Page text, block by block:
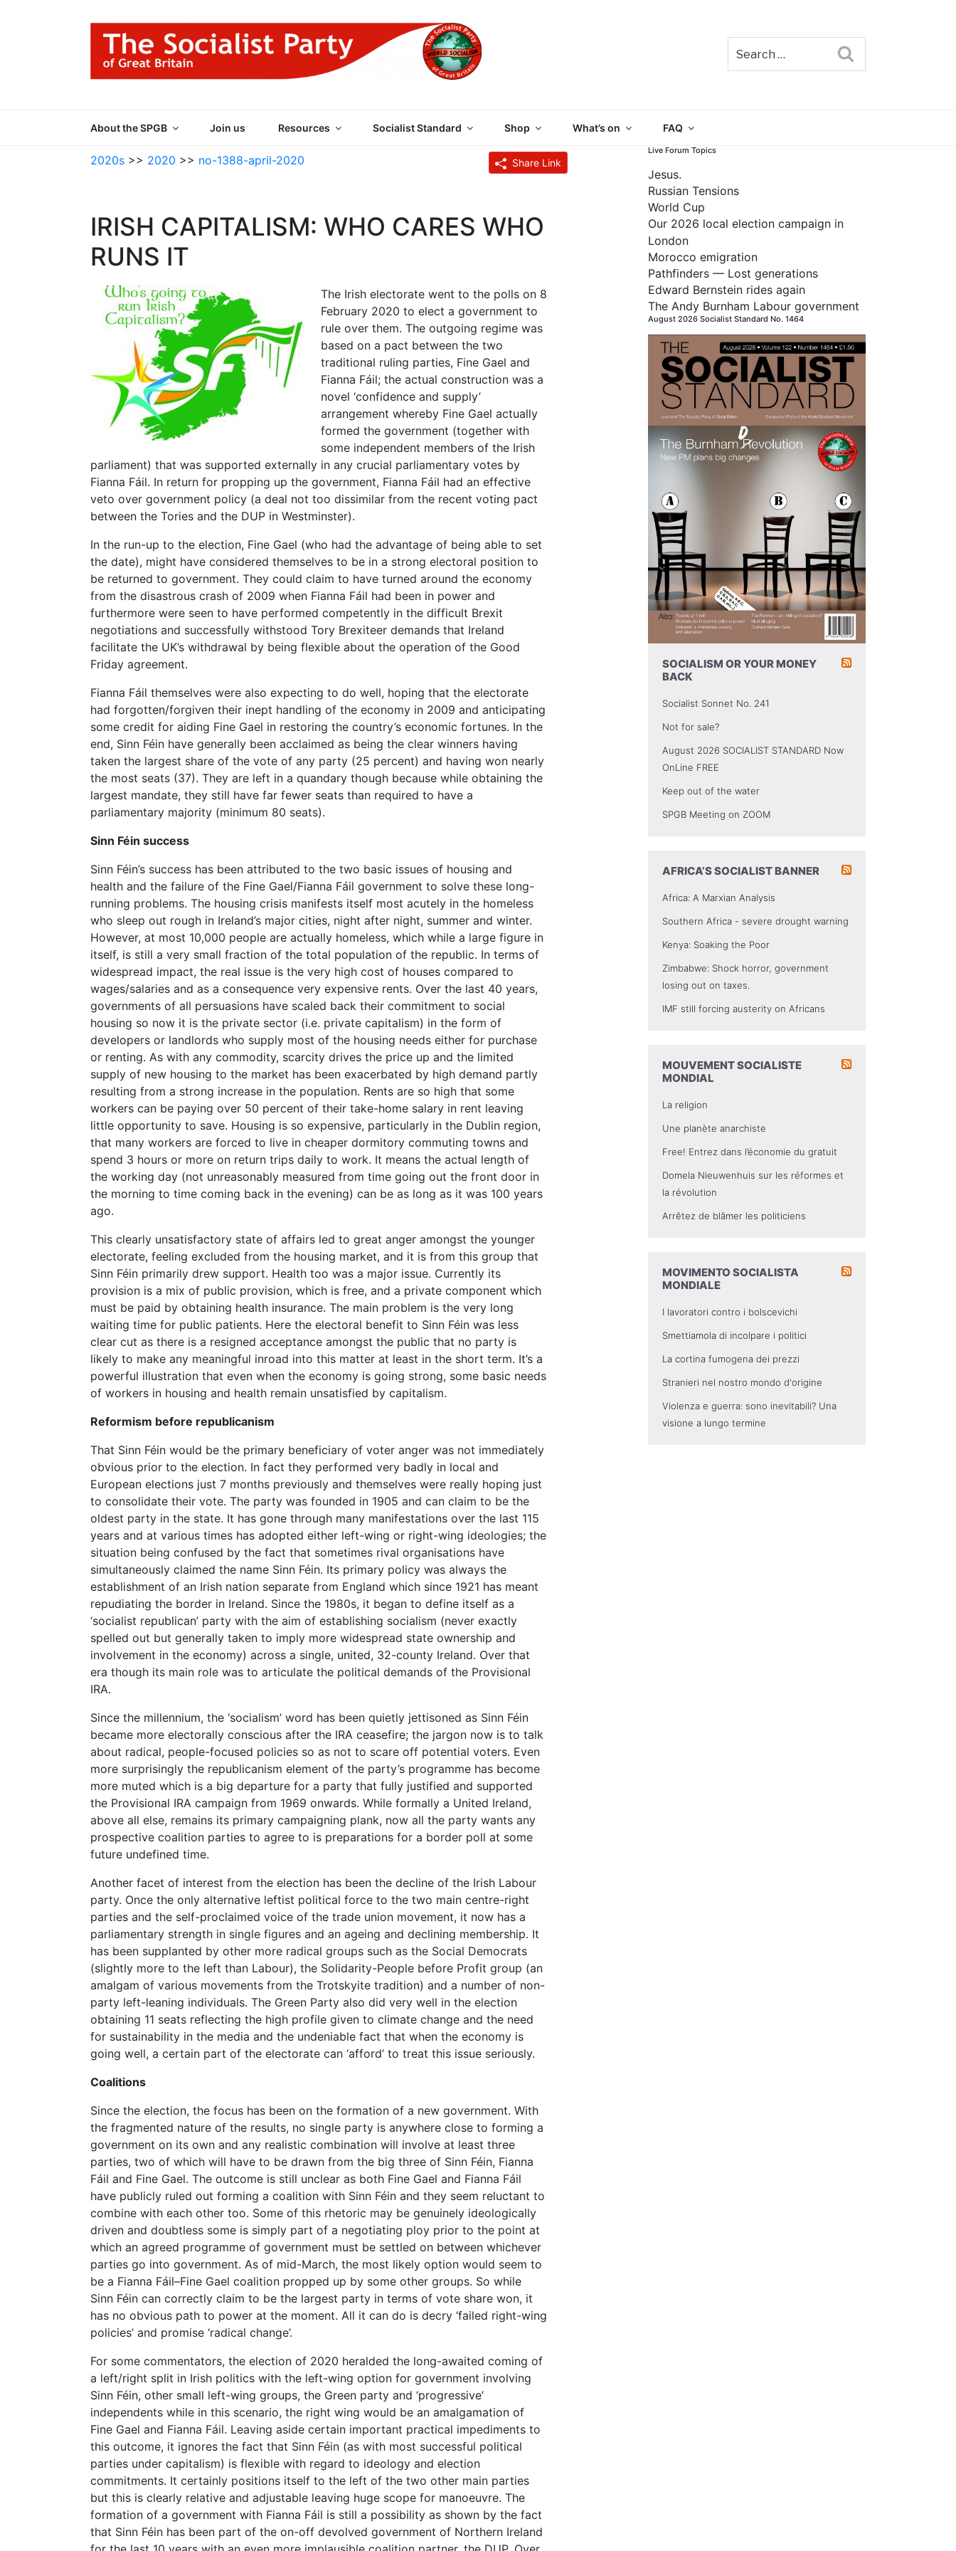
About the SPGB Join us Resources Socialist Standard Shop What’s on FAQ
2020s >> 2020 >> no-1388-april-2020 Share Link
IRISH CAPITALISM: WHO CARES WHO
RUNS IT
The Irish electorate went to the polls on 8
February 2020 to elect a government to
rule over them. The outgoing regime was
based on a pact between the two
traditional ruling parties, Fine Gael and
Fianna Fáil; the actual construction was a
novel ‘confidence and supply’
arrangement whereby Fine Gael actually
formed the government (together with
some independent members of the Irish
parliament) that was supported externally in any crucial parliamentary votes by
Fianna Fáil. In return for propping up the government, Fianna Fáil had an effective
veto over government policy (a deal not too dissimilar from the recent voting pact
between the Tories and the DUP in Westminster).
In the run-up to the election, Fine Gael (who had the advantage of being able to set
the date), might have considered themselves to be in a strong electoral position to
be returned to government. They could claim to have turned around the economy
from the disastrous crash of 2009 when Fianna Fáil had been in power and
furthermore were seen to have performed competently in the difficult Brexit
negotiations and successfully withstood Tory Brexiteer demands that Ireland
facilitate the UK’s withdrawal by being flexible about the operation of the Good
Friday agreement.
Fianna Fáil themselves were also expecting to do well, hoping that the electorate
had forgotten/forgiven their inept handling of the economy in 2009 and anticipating
some credit for aiding Fine Gael in restoring the country’s economic fortunes. In the
end, Sinn Féin have generally been acclaimed as being the clear winners having
taken the largest share of the vote of any party (25 percent) and having won nearly
the most seats (37). They are left in a quandary though because while obtaining the
largest mandate, they still have far fewer seats than required to have a
parliamentary majority (minimum 80 seats).
Sinn Féin success
Sinn Féin’s success has been attributed to the two basic issues of housing and
health and the failure of the Fine Gael/Fianna Fáil government to solve these long-
running problems. The housing crisis manifests itself most acutely in the homeless
who sleep out rough in Ireland’s major cities, night after night, summer and winter.
However, at most 10,000 people are actually homeless, which while a large figure in
itself, is still a very small fraction of the total population of the republic. In terms of
widespread impact, the real issue is the very high cost of houses compared to
wages/salaries and as a consequence very expensive rents. Over the last 40 years,
governments of all persuasions have scaled back their commitment to social
housing so now it is the private sector (i.e. private capitalism) in the form of
developers or landlords who supply most of the housing needs either for purchase
or renting. As with any commodity, scarcity drives the price up and the limited
supply of new housing to the market has been exacerbated by high demand partly
resulting from a strong increase in the population. Rents are so high that some
workers can be paying over 50 percent of their take-home salary in rent leaving
little opportunity to save. Housing is so expensive, particularly in the Dublin region,
that many workers are forced to live in cheaper dormitory commuting towns and
spend 3 hours or more on return trips daily to work. It means the actual length of
the working day (not unreasonably measured from time going out the front door in
the morning to time coming back in the evening) can be as long as it was 100 years
ago.
This clearly unsatisfactory state of affairs led to great anger amongst the younger
electorate, feeling excluded from the housing market, and it is from this group that
Sinn Féin primarily drew support. Health too was a major issue. Currently its
provision is a mix of public provision, which is free, and a private component which
must be paid by obtaining health insurance. The main problem is the very long
waiting time for public patients. Here the electoral benefit to Sinn Féin was less
clear cut as there is a resigned acceptance amongst the public that no party is
likely to make any meaningful inroad into this matter at least in the short term. It’s a
powerful illustration that even when the economy is going strong, some basic needs
of workers in housing and health remain unsatisfied by capitalism.
Reformism before republicanism
That Sinn Féin would be the primary beneficiary of voter anger was not immediately
obvious prior to the election. In fact they performed very badly in local and
European elections just 7 months previously and themselves were really hoping just
to consolidate their vote. The party was founded in 1905 and can claim to be the
oldest party in the state. It has gone through many manifestations over the last 115
years and at various times has adopted either left-wing or right-wing ideologies; the
situation being confused by the fact that sometimes rival organisations have
simultaneously claimed the name Sinn Féin. Its primary policy was always the
establishment of an Irish nation separate from England which since 1921 has meant
repudiating the border in Ireland. Since the 1980s, it began to define itself as a
‘socialist republican’ party with the aim of establishing socialism (never exactly
spelled out but generally taken to imply more widespread state ownership and
involvement in the economy) across a single, united, 32-county Ireland. Over that
era though its main role was to articulate the political demands of the Provisional
IRA.
Since the millennium, the ‘socialism’ word has been quietly jettisoned as Sinn Féin
became more electorally conscious after the IRA ceasefire; the jargon now is to talk
about radical, people-focused policies so as not to scare off potential voters. Even
more surprisingly the republicanism element of the party’s programme has become
more muted which is a big departure for a party that fully justified and supported
the Provisional IRA campaign from 1969 onwards. While formally a United Ireland,
above all else, remains its primary campaigning plank, now all the party wants any
prospective coalition parties to agree to is preparations for a border poll at some
future undefined time.
Another facet of interest from the election has been the decline of the Irish Labour
party. Once the only alternative leftist political force to the two main centre-right
parties and the self-proclaimed voice of the trade union movement, it now has a
parliamentary strength in single figures and an ageing and declining membership. It
has been supplanted by other more radical groups such as the Social Democrats
(slightly more to the left than Labour), the Solidarity-People before Profit group (an
amalgam of various movements from the Trotskyite tradition) and a number of non-
party left-leaning individuals. The Green Party also did very well in the election
obtaining 11 seats reflecting the high profile given to climate change and the need
for sustainability in the media and the undeniable fact that when the economy is
going well, a certain part of the electorate can ‘afford’ to treat this issue seriously.
Coalitions
Since the election, the focus has been on the formation of a new government. With
the fragmented nature of the results, no single party is anywhere close to forming a
government on its own and any realistic combination will involve at least three
parties, two of which will have to be drawn from the big three of Sinn Féin, Fianna
Fáil and Fine Gael. The outcome is still unclear as both Fine Gael and Fianna Fáil
have publicly ruled out forming a coalition with Sinn Féin and they seem reluctant to
combine with each other too. Some of this rhetoric may be genuinely ideologically
driven and doubtless some is simply part of a negotiating ploy prior to the point at
which an agreed programme of government must be settled on between whichever
parties go into government. As of mid-March, the most likely option would seem to
be a Fianna Fáil–Fine Gael coalition propped up by some other groups. So while
Sinn Féin can correctly claim to be the largest party in terms of vote share won, it
has no obvious path to power at the moment. All it can do is decry ‘failed right-wing
policies’ and promise ‘radical change’.
For some commentators, the election of 2020 heralded the long-awaited coming of
a left/right split in Irish politics with the left-wing option for government involving
Sinn Féin, other small left-wing groups, the Green party and ‘progressive’
independents while in this scenario, the right wing would be an amalgamation of
Fine Gael and Fianna Fáil. Leaving aside certain important practical impediments to
this outcome, it ignores the fact that Sinn Féin (as with most successful political
parties under capitalism) is flexible with regard to ideology and election
commitments. It certainly positions itself to the left of the two other main parties
but this is clearly relative and adjustable leaving huge scope for manoeuvre. The
formation of a government with Fianna Fáil is still a possibility as shown by the fact
that Sinn Féin has been part of the on-off devolved government of Northern Ireland
Live Forum Topics
Jesus.
Russian Tensions
World Cup
Our 2026 local election campaign in
London
Morocco emigration
Pathfinders — Lost generations
Edward Bernstein rides again
The Andy Burnham Labour government
August 2026 Socialist Standard No. 1464
SOCIALISM OR YOUR MONEY
BACK
Socialist Sonnet No. 241
Not for sale?
August 2026 SOCIALIST STANDARD Now
OnLine FREE
Keep out of the water
SPGB Meeting on ZOOM
AFRICA’S SOCIALIST BANNER
Africa: A Marxian Analysis
Southern Africa - severe drought warning
Kenya: Soaking the Poor
Zimbabwe: Shock horror, government
losing out on taxes.
IMF still forcing austerity on Africans
MOUVEMENT SOCIALISTE
MONDIAL
La religion
Une planète anarchiste
Free! Entrez dans l’économie du gratuit
Domela Nieuwenhuis sur les réformes et
la révolution
Arrêtez de blâmer les politiciens
MOVIMENTO SOCIALISTA
MONDIALE
I lavoratori contro i bolscevichi
Smettiamola di incolpare i politici
La cortina fumogena dei prezzi
Stranieri nel nostro mondo d'origine
Violenza e guerra: sono inevitabili? Una
visione a lungo termine